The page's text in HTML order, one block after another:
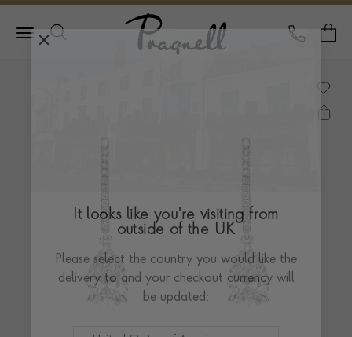
Pragnell Logo
CALL
It looks like you're visiting from
outside of the UK
Please select the country you would like the
delivery to and your checkout currency will